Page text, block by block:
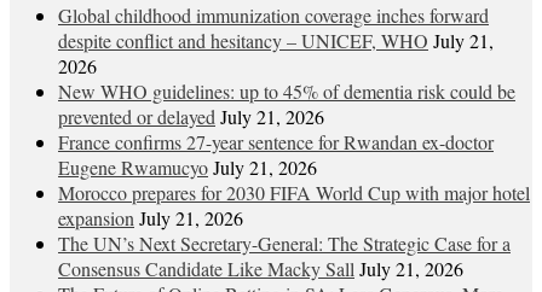
Global childhood immunization coverage inches forward
despite conflict and hesitancy – UNICEF, WHO July 21,
2026
New WHO guidelines: up to 45% of dementia risk could be
prevented or delayed July 21, 2026
France confirms 27-year sentence for Rwandan ex-doctor
Eugene RwamucyoJuly 21, 2026
Morocco prepares for 2030 FIFA World Cup with major hotel
expansion July 21, 2026
The UN’s Next Secretary-General: The Strategic Case for a
Consensus Candidate Like Macky Sall July 21, 2026